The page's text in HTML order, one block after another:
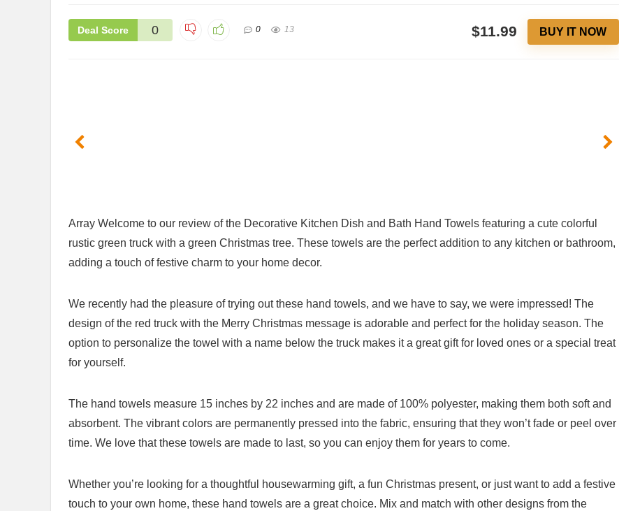
Deal Score 0 0 13 $11.99 BUY IT NOW
Array Welcome to our review of the Decorative ‌Kitchen ​Dish and Bath Hand Towels ⁤featuring a cute colorful
rustic green truck with a green Christmas tree. These towels are the perfect addition to any kitchen or bathroom,⁣
adding ⁤a touch of festive charm to your home decor.
We recently had the pleasure of trying out these hand towels, and we have to say, we were impressed! The
design of the⁤ red truck with the Merry Christmas message is adorable and perfect for the holiday season. The
option to personalize the towel​ with a name below⁢ the truck makes⁣ it a great gift for loved ones or a special treat
for yourself.
The hand towels measure⁣ 15 inches by 22 inches and are made ⁢of 100%⁢ polyester, making them both soft⁣ and
absorbent. The vibrant colors ⁢are permanently pressed into the fabric, ensuring‍ that they won’t⁢ fade or ⁣peel over
time. We love that these towels ‌are made to last, ⁣so you can enjoy them for years to come.
Whether you’re looking for a thoughtful housewarming gift, a fun Christmas ​present, or just want to add​ a festive
touch to your own home, these hand ​towels are a⁣ great ‌choice. Mix and match with other designs from the